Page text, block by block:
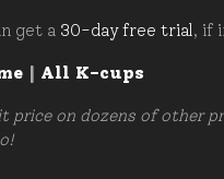
get a 30-day free trial, if
| All K-cups
price on dozens of other